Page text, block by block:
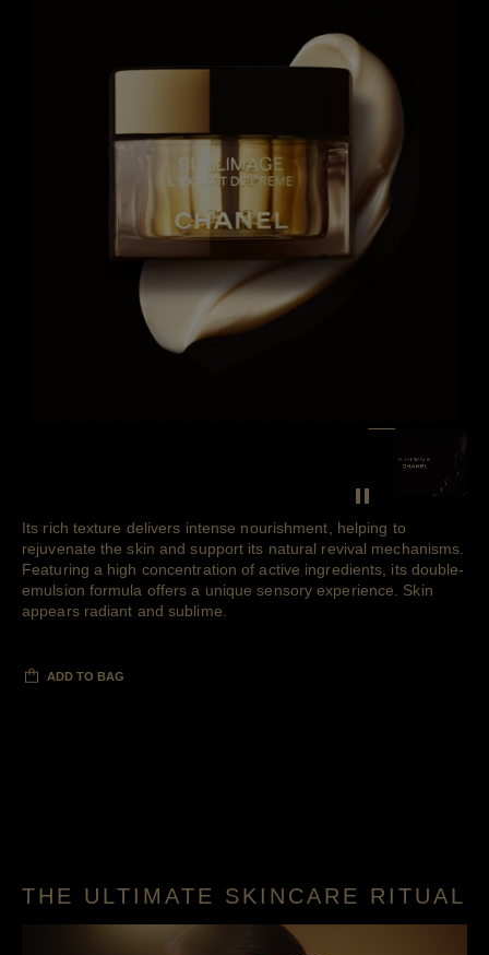
Pause decorative
SEE THE
Its rich texture delivers intense nourishment, helping to
rejuvenate the skin and support its natural revival mechanisms.
Featuring a high concentration of active ingredients, its double-
emulsion formula offers a unique sensory experience. Skin
appears radiant and sublime.
ADD TO BAG
THE ULTIMATE SKINCARE RITUAL